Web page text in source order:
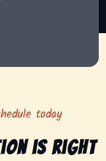
today
is right